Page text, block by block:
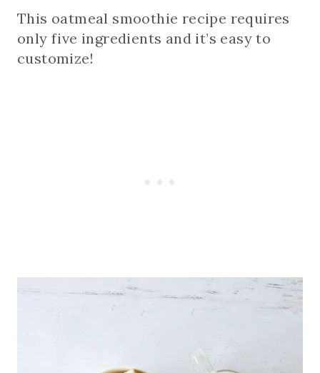
This oatmeal smoothie recipe requires
only five ingredients and it’s easy to
customize!